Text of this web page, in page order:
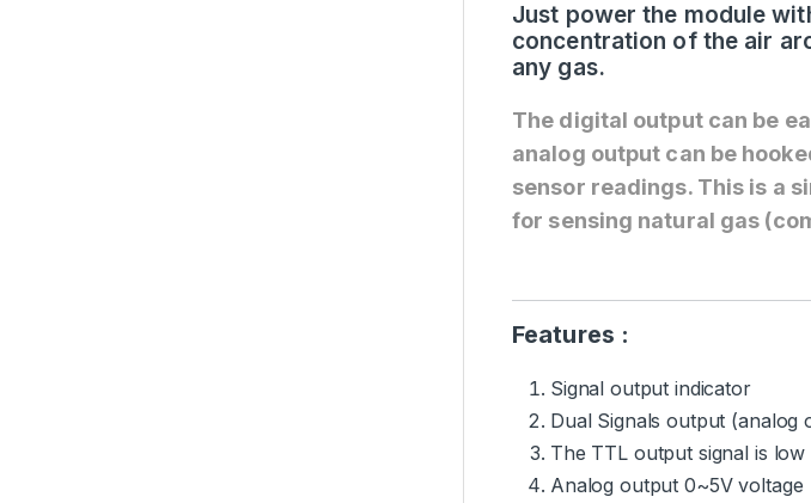
Just power the module
concentration of the air
any gas.
The digital output can be
analog output can be
sensor readings. This is a
for sensing natural gas
Features :
Signal output indicator
Dual Signals output (analog
The TTL output signal is
Analog output 0~5V voltage